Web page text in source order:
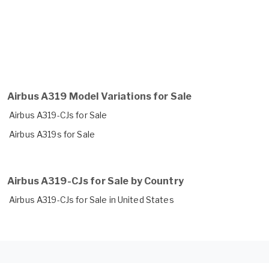
Airbus A319 Model Variations for Sale
Airbus A319-CJs for Sale
Airbus A319s for Sale
Airbus A319-CJs for Sale by Country
Airbus A319-CJs for Sale in United States